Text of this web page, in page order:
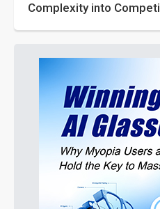
Complexity into